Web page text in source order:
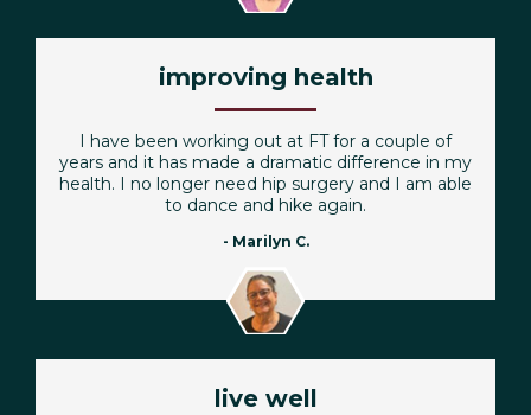
improving health
I have been working out at FT for a couple of
years and it has made a dramatic difference in my
health. I no longer need hip surgery and I am able
to dance and hike again.
- Marilyn C.
live well